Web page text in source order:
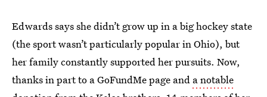
Edwards says she didn’t grow up in a big hockey state
(the sport wasn’t particularly popular in Ohio), but
her family constantly supported her pursuits. Now,
thanks in part to a GoFundMe page and a notable